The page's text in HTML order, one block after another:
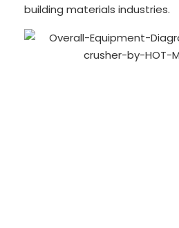
building materials industries.